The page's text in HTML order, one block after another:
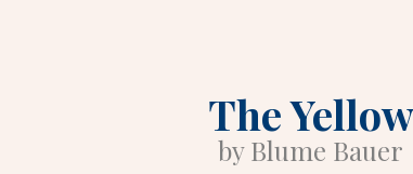
The
by Blume Bauer